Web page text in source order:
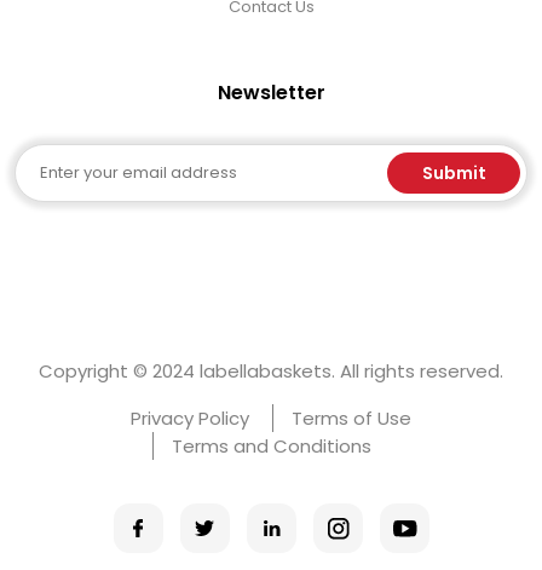
Contact Us
Newsletter
Email Submit
Copyright © 2024 labellabaskets. All rights reserved.
Privacy Policy
Terms of Use
Terms and Conditions